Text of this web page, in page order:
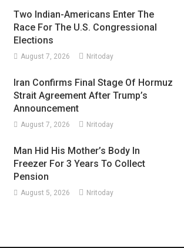
Two Indian-Americans Enter The
Race For The U.S. Congressional
Elections
August 7, 2026 Nritoday
Iran Confirms Final Stage Of Hormuz
Strait Agreement After Trump’s
Announcement
August 7, 2026 Nritoday
Man Hid His Mother’s Body In
Freezer For 3 Years To Collect
Pension
August 5, 2026 Nritoday